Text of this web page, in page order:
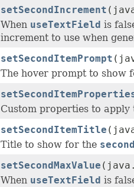
setSecondIncrement
When useTextField is
increment to use when
setSecondItemPrompt
The hover prompt to show
Custom properties to
setSecondItemTitle
Title to show for the
setSecondMaxValue
When useTextField is